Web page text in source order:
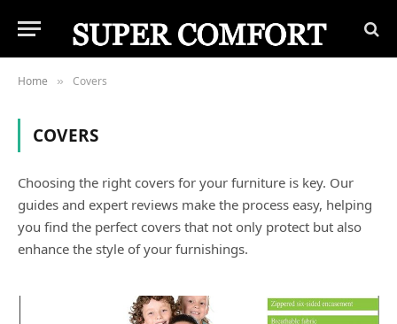
Home » Covers
COVERS
Choosing the right covers for your furniture is key. Our
guides and expert reviews make the process easy, helping
you find the perfect covers that not only protect but also
enhance the style of your furnishings.